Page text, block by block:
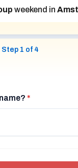
weekend in
Step 1 of 4
*